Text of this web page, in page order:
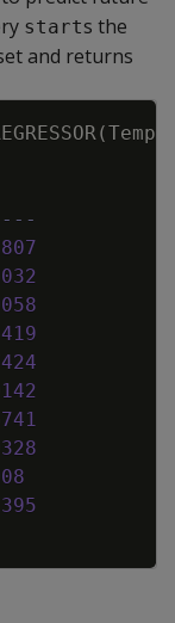
starts the
and returns
(
Copy